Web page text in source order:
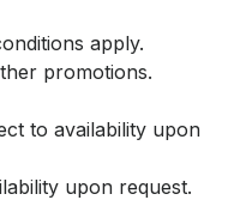
apply.
promotions.
to availability upon
upon request.